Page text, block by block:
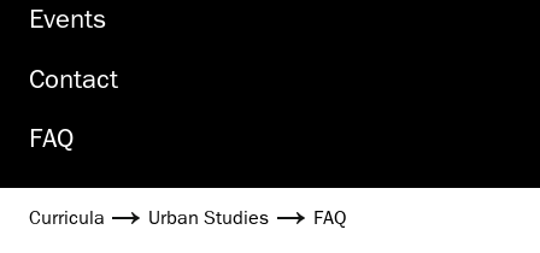
Events
Contact
FAQ
Curricula Urban Studies FAQ